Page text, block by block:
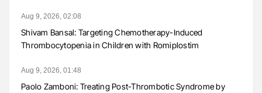
Aug 9, 2026, 02:08
Shivam Bansal: Targeting Chemotherapy-Induced
Thrombocytopenia in Children with Romiplostim
Aug 9, 2026, 01:48
Paolo Zamboni: Treating Post-Thrombotic Syndrome by